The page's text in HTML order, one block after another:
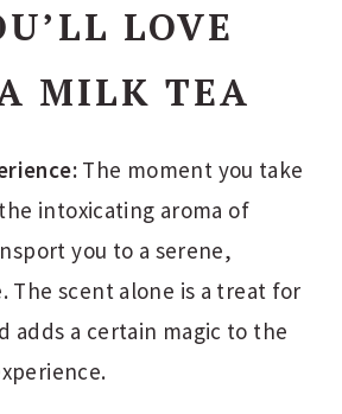
LOVE
MILK TEA
The moment you take
intoxicating aroma of
you to a serene,
The scent alone is a treat for
adds a certain magic to the